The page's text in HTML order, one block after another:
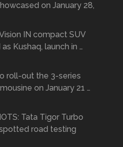
on January 28,
IN compact SUV
Kushaq, launch in …
roll-out the 3-series
on January 21 …
Tata Tigor Turbo
road testing